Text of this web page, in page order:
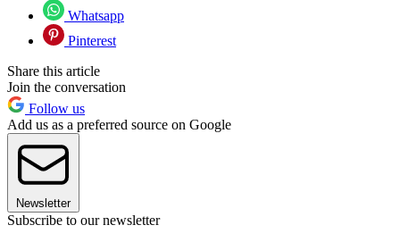
Whatsapp
Pinterest
Share this article
Join the conversation
Follow us
Add us as a preferred source on Google
Newsletter
Subscribe to our newsletter